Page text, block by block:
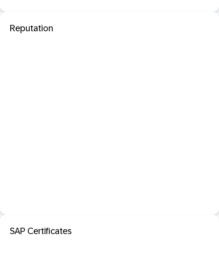
Reputation
SAP Certificates